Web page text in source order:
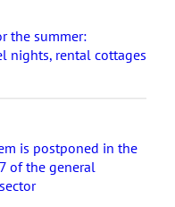
the summer:
nights, rental cottages
is postponed in the
of the general